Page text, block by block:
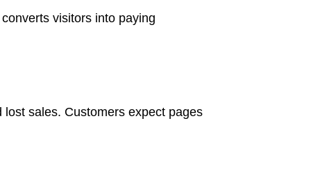
visitors into paying
sales. Customers expect pages